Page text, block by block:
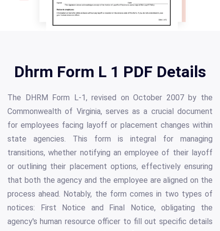
Dhrm Form L 1 PDF Details
The DHRM Form L-1, revised on October 2007 by the
Commonwealth of Virginia, serves as a crucial document
for employees facing layoff or placement changes within
state agencies. This form is integral for managing
transitions, whether notifying an employee of their layoff
or outlining their placement options, effectively ensuring
that both the agency and the employee are aligned on the
process ahead. Notably, the form comes in two types of
notices: First Notice and Final Notice, obligating the
agency's human resource officer to fill out specific details